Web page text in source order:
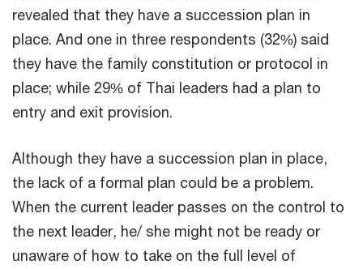
revealed that they have a succession plan in
place. And one in three respondents (32%) said
they have the family constitution or protocol in
place; while 29% of Thai leaders had a plan to
entry and exit provision.
Although they have a succession plan in place,
the lack of a formal plan could be a problem.
When the current leader passes on the control to
the next leader, he/ she might not be ready or
unaware of how to take on the full level of